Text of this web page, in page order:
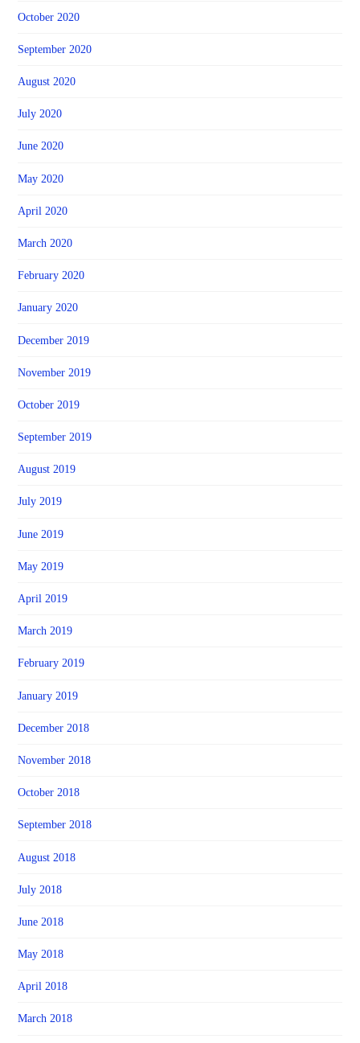
October 2020
September 2020
August 2020
July 2020
June 2020
May 2020
April 2020
March 2020
February 2020
January 2020
December 2019
November 2019
October 2019
September 2019
August 2019
July 2019
June 2019
May 2019
April 2019
March 2019
February 2019
January 2019
December 2018
November 2018
October 2018
September 2018
August 2018
July 2018
June 2018
May 2018
April 2018
March 2018